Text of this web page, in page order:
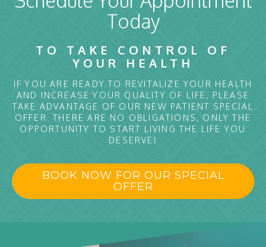
Today
TO TAKE CONTROL OF
YOUR HEALTH
IF YOU ARE READY TO REVITALIZE YOUR HEALTH
AND INCREASE YOUR QUALITY OF LIFE, PLEASE
TAKE ADVANTAGE OF OUR NEW PATIENT SPECIAL
OFFER. THERE ARE NO OBLIGATIONS, ONLY THE
OPPORTUNITY TO START LIVING THE LIFE YOU
DESERVE!
BOOK NOW FOR OUR SPECIAL
OFFER